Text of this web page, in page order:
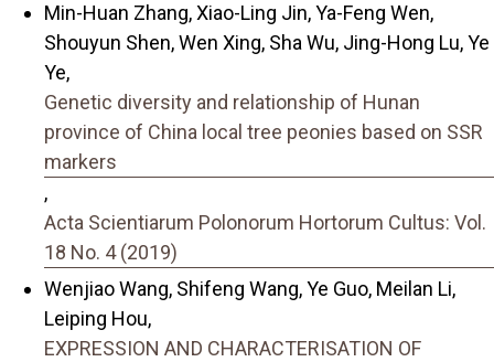
Min-Huan Zhang, Xiao-Ling Jin, Ya-Feng Wen,
Shouyun Shen, Wen Xing, Sha Wu, Jing-Hong Lu, Ye
Ye,
Genetic diversity and relationship of Hunan
province of China local tree peonies based on SSR
markers
,
Acta Scientiarum Polonorum Hortorum Cultus: Vol.
18 No. 4 (2019)
Wenjiao Wang, Shifeng Wang, Ye Guo, Meilan Li,
Leiping Hou,
EXPRESSION AND CHARACTERISATION OF